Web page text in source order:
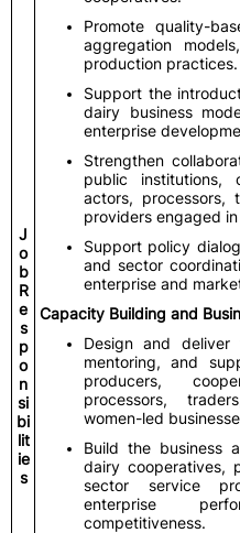
J
o
b
R
e
s
p
o
n
si
bi
lit
ie
s
Promote quality-
aggregation
production practices.
Support the
dairy business
enterprise
Strengthen
public institutions,
actors, processors,
providers engaged
Support policy
and sector
enterprise and
Capacity Building and
Design and deliver
mentoring, and
producers,
processors,
women-led
Build the business
dairy cooperatives,
sector service
enterprise
competitiveness.